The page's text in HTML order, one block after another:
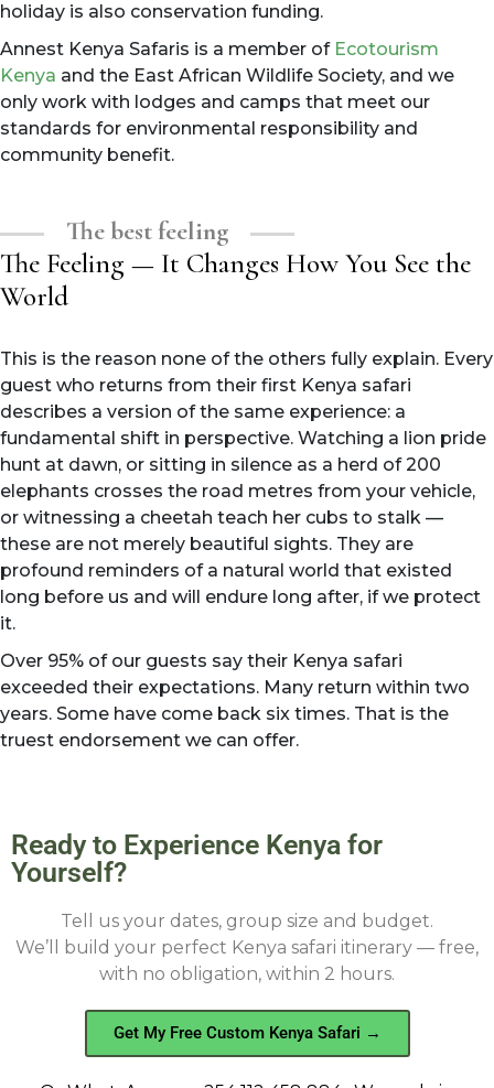
holiday is also conservation funding.
Annest Kenya Safaris is a member of Ecotourism
Kenya and the East African Wildlife Society, and we
only work with lodges and camps that meet our
standards for environmental responsibility and
community benefit.
The best feeling
The Feeling — It Changes How You See the
World
This is the reason none of the others fully explain. Every
guest who returns from their first Kenya safari
describes a version of the same experience: a
fundamental shift in perspective. Watching a lion pride
hunt at dawn, or sitting in silence as a herd of 200
elephants crosses the road metres from your vehicle,
or witnessing a cheetah teach her cubs to stalk —
these are not merely beautiful sights. They are
profound reminders of a natural world that existed
long before us and will endure long after, if we protect
it.
Over 95% of our guests say their Kenya safari
exceeded their expectations. Many return within two
years. Some have come back six times. That is the
truest endorsement we can offer.
Ready to Experience Kenya for
Yourself?
Tell us your dates, group size and budget.
We’ll build your perfect Kenya safari itinerary — free,
with no obligation, within 2 hours.
Get My Free Custom Kenya Safari →